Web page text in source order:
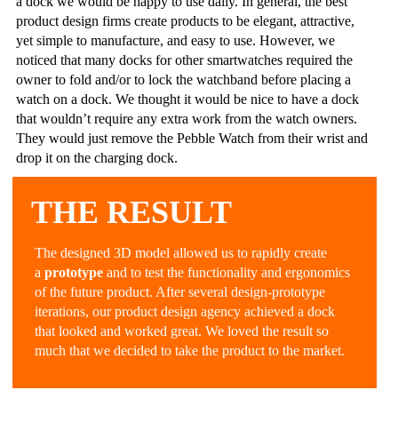
product design firms create products to be elegant, attractive,
yet simple to manufacture, and easy to use. However, we
noticed that many docks for other smartwatches required the
owner to fold and/or to lock the watchband before placing a
watch on a dock. We thought it would be nice to have a dock
that wouldn’t require any extra work from the watch owners.
They would just remove the Pebble Watch from their wrist and
drop it on the charging dock.
THE RESULT
The designed 3D model allowed us to rapidly create
a prototypeand to test the functionality and ergonomics
of the future product. After several design-prototype
iterations, our product design agency achieved a dock
that looked and worked great. We loved the result so
much that we decided to take the product to the market.